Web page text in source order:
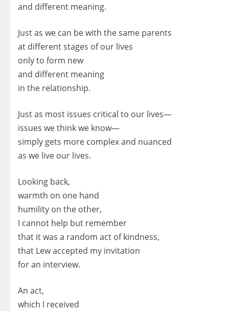
and different meaning.
Just as we can be with the same parents
at different stages of our lives
only to form new
and different meaning
in the relationship.
Just as most issues critical to our lives—
issues we think we know—
simply gets more complex and nuanced
as we live our lives.
Looking back,
warmth on one hand
humility on the other,
I cannot help but remember
that it was a random act of kindness,
that Lew accepted my invitation
for an interview.
An act,
which I received